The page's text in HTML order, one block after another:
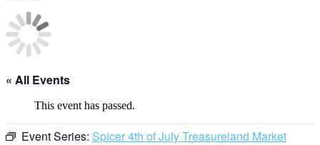
« All Events
This event has passed.
Event Series: Spicer 4th of July Treasureland Market